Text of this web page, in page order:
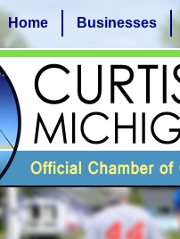
Home Businesses